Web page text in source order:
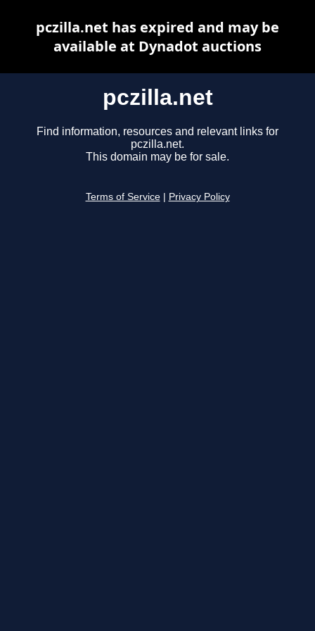
pczilla.net
Find information, resources and relevant links for
pczilla.net.
This domain may be for sale.
Terms of Service Privacy Policy
pczilla.net has expired and may be
available at Dynadot auctions